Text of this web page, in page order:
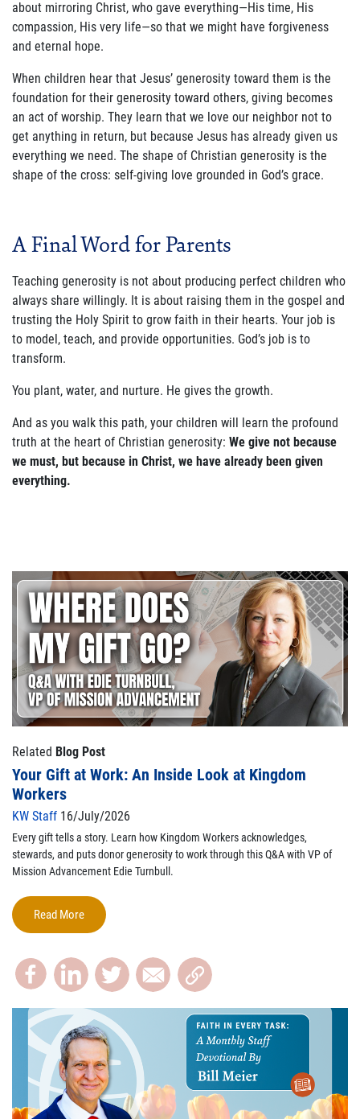
about mirroring Christ, who gave everything—His time, His
compassion, His very life—so that we might have forgiveness
and eternal hope.
When children hear that Jesus’ generosity toward them is the
foundation for their generosity toward others, giving becomes
an act of worship. They learn that we love our neighbor not to
get anything in return, but because Jesus has already given us
everything we need. The shape of Christian generosity is the
shape of the cross: self-giving love grounded in God’s grace.
A Final Word for Parents
Teaching generosity is not about producing perfect children who
always share willingly. It is about raising them in the gospel and
trusting the Holy Spirit to grow faith in their hearts. Your job is
to model, teach, and provide opportunities. God’s job is to
transform.
You plant, water, and nurture. He gives the growth.
And as you walk this path, your children will learn the profound
truth at the heart of Christian generosity: We give not because
we must, but because in Christ, we have already been given
everything.
Related Blog Post
Your Gift at Work: An Inside Look at Kingdom
Workers
KW Staff 16/July/2026
Every gift tells a story. Learn how Kingdom Workers acknowledges,
stewards, and puts donor generosity to work through this Q&A with VP of
Mission Advancement Edie Turnbull.
Read More